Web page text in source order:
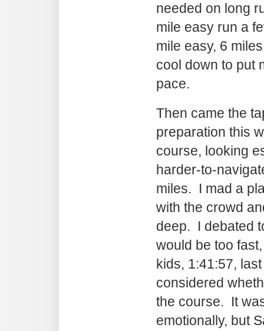
needed on long
mile easy run a
mile easy, 6
cool down to put
pace.
Then came the
preparation this
course, looking
harder-to-
miles. I mad a
with the crowd
deep. I debated
would be too
kids, 1:41:57,
considered
the course. It
emotionally, but